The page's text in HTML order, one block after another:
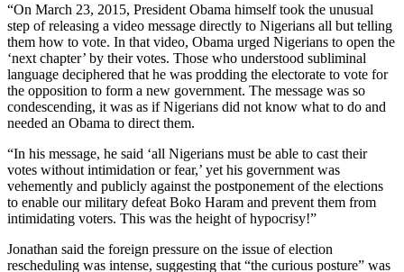
“On March 23, 2015, President Obama himself took the unusual
step of releasing a video message directly to Nigerians all but telling
them how to vote. In that video, Obama urged Nigerians to open the
‘next chapter’ by their votes. Those who understood subliminal
language deciphered that he was prodding the electorate to vote for
the opposition to form a new government. The message was so
condescending, it was as if Nigerians did not know what to do and
needed an Obama to direct them.
“In his message, he said ‘all Nigerians must be able to cast their
votes without intimidation or fear,’ yet his government was
vehemently and publicly against the postponement of the elections
to enable our military defeat Boko Haram and prevent them from
intimidating voters. This was the height of hypocrisy!”
Jonathan said the foreign pressure on the issue of election
rescheduling was intense, suggesting that “the curious posture” was